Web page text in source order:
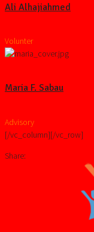
Ali Alhajiahmed
Volunter
Maria F. Sabau
Advisory
[/vc_column][/vc_row]
Share: